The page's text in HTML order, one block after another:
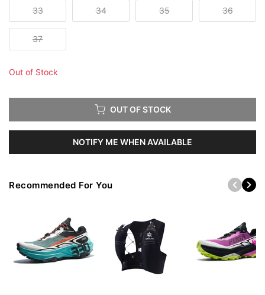
33 34 35 36
37
Out of Stock
OUT OF STOCK
NOTIFY ME WHEN AVAILABLE
Recommended For You